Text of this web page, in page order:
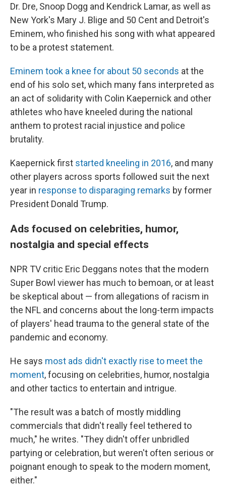
Dr. Dre, Snoop Dogg and Kendrick Lamar, as well as
New York's Mary J. Blige and 50 Cent and Detroit's
Eminem, who finished his song with what appeared
to be a protest statement.
Eminem took a knee for about 50 seconds at the
end of his solo set, which many fans interpreted as
an act of solidarity with Colin Kaepernick and other
athletes who have kneeled during the national
anthem to protest racial injustice and police
brutality.
Kaepernick first started kneeling in 2016, and many
other players across sports followed suit the next
year in response to disparaging remarks by former
President Donald Trump.
Ads focused on celebrities, humor,
nostalgia and special effects
NPR TV critic Eric Deggans notes that the modern
Super Bowl viewer has much to bemoan, or at least
be skeptical about — from allegations of racism in
the NFL and concerns about the long-term impacts
of players' head trauma to the general state of the
pandemic and economy.
He says most ads didn't exactly rise to meet the
moment, focusing on celebrities, humor, nostalgia
and other tactics to entertain and intrigue.
"The result was a batch of mostly middling
commercials that didn't really feel tethered to
much," he writes. "They didn't offer unbridled
partying or celebration, but weren't often serious or
poignant enough to speak to the modern moment,
either."